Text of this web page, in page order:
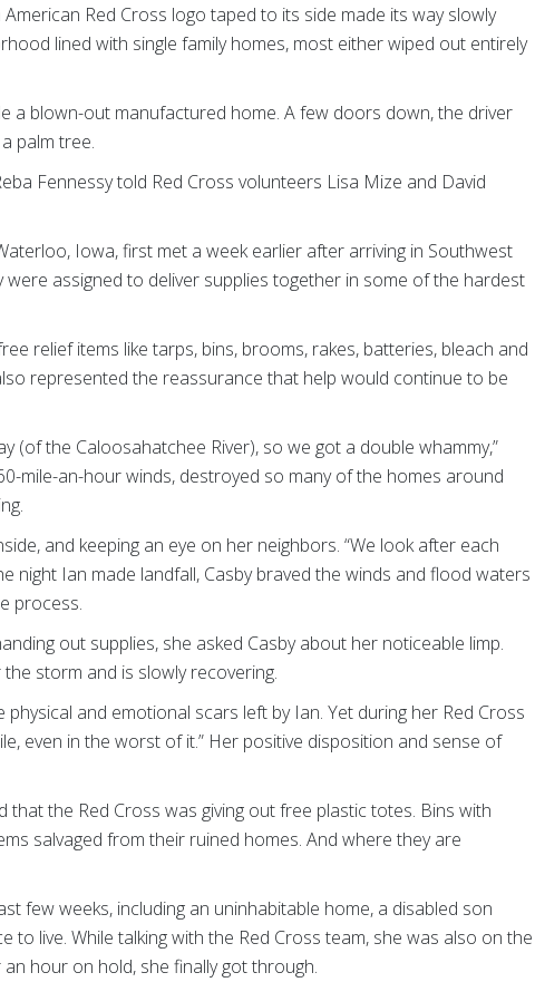
Red Cross logo taped to its side made its way slowly
lined with single family homes, most either wiped out entirely
a blown-out manufactured home. A few doors down, the driver
palm tree.
Fennessy told Red Cross volunteers Lisa Mize and David
Iowa, first met a week earlier after arriving in Southwest
assigned to deliver supplies together in some of the hardest
relief items like tarps, bins, brooms, rakes, batteries, bleach and
represented the reassurance that help would continue to be
(of the Caloosahatchee River), so we got a double whammy,”
mile-an-hour winds, destroyed so many of the homes around
and keeping an eye on her neighbors. “We look after each
night Ian made landfall, Casby braved the winds and flood waters
process.
out supplies, she asked Casby about her noticeable limp.
storm and is slowly recovering.
and emotional scars left by Ian. Yet during her Red Cross
even in the worst of it.” Her positive disposition and sense of
the Red Cross was giving out free plastic totes. Bins with
salvaged from their ruined homes. And where they are
few weeks, including an uninhabitable home, a disabled son
to live. While talking with the Red Cross team, she was also on the
hour on hold, she finally got through.